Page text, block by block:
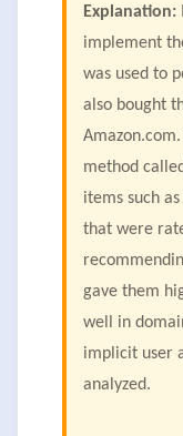
Explanation:
implement
was used to
also bought
method
items such
that were
gave them
well in
implicit user
analyzed.